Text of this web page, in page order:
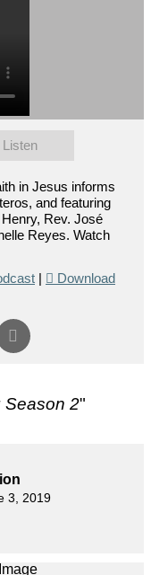
Listen
in Jesus informs
and featuring
Rev. José
Reyes. Watch
|
Download
Season 2"
3, 2019